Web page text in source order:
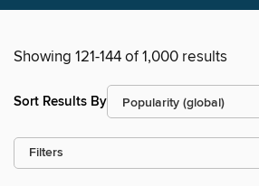
Showing 121-144 of 1,000 results
Sort Results By
Filters